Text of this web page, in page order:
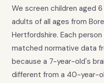
We screen children aged
adults of all ages from
Hertfordshire. Each
matched normative data
because a 7-year-old's
different from a 40-year-